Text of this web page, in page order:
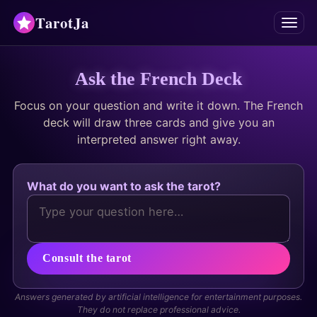
TarotJa Menu
Chat✨
Astrology
Horoscopes
Ask the French Deck
Focus on your question and write it down. The French
deck will draw three cards and give you an
interpreted answer right away.
What do you want to ask the tarot?
Consult the tarot
Answers generated by artificial intelligence for entertainment purposes.
They do not replace professional advice.